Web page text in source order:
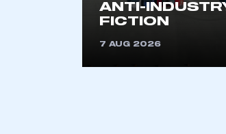
ANTI-
FICTION
7 AUG 2026